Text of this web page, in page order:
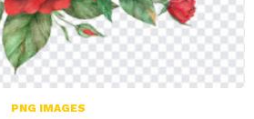
Comments
PNG IMAGES